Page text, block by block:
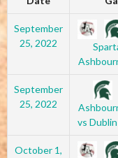
September
25, 2022
September
25, 2022
vs
October 1,